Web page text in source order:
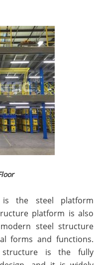
is the steel platform
platform is also
steel structure
forms and functions.
is the fully